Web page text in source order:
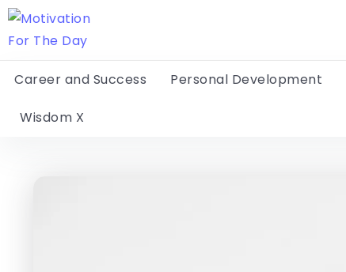
Career and Success Personal Development
Wisdom X